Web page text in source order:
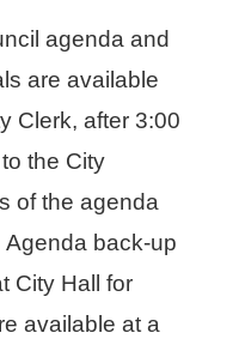
agenda and
are available
Clerk, after 3:00
the City
of the agenda
back-up
City Hall for
available at a